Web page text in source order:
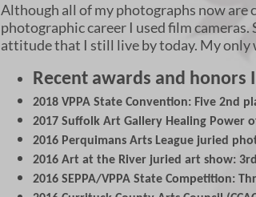
Although all of my photographs now are
photographic career I used film
attitude that I still live by today. My only
Recent awards and honors
2018 VPPA State Convention: Five 2nd
2017 Suffolk Art Gallery Healing Power
2016 Perquimans Arts League juried
2016 Art at the River juried art show:
2016 SEPPA/VPPA State Competition: